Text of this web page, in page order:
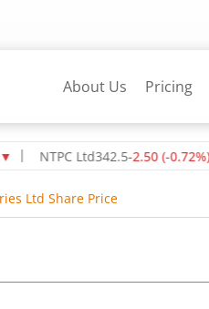
About Us Pricing
Ltd342.5-2.50(-0.72%)▼
Ltd Share Price